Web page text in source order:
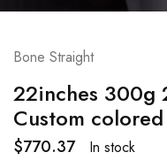
Bone Straight
22inches 300g
Custom colored
$770.37 In stock